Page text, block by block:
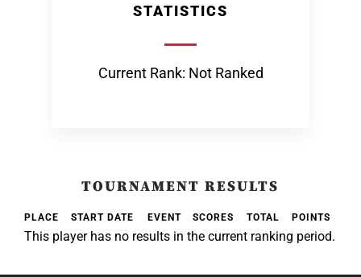
STATISTICS
Current Rank: Not Ranked
TOURNAMENT RESULTS
PLACE START DATE EVENT SCORES TOTAL POINTS
This player has no results in the current ranking period.